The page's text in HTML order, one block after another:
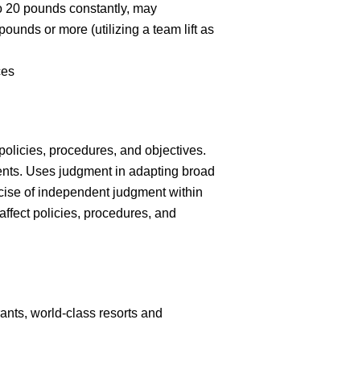
20 pounds constantly, may
or more (utilizing a team lift as
procedures, and objectives.
Uses judgment in adapting broad
of independent judgment within
policies, procedures, and
world-class resorts and